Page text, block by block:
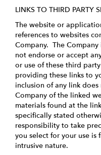
LINKS TO THIRD PARTY
The website or
references to websites
Company. The
not endorse or accept
or use of these third
providing these links to
inclusion of any link
Company of the linked
materials found at the
specifically stated
responsibility to take
you select for your use is
intrusive nature.